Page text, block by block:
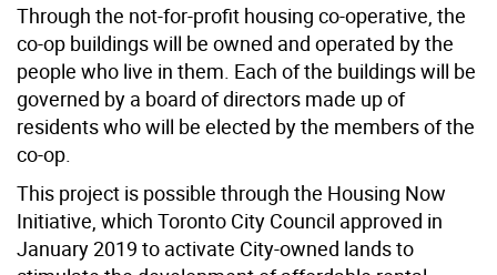
Through the not-for-profit housing co-operative, the
co-op buildings will be owned and operated by the
people who live in them. Each of the buildings will be
governed by a board of directors made up of
residents who will be elected by the members of the
co-op.
This project is possible through the Housing Now
Initiative, which Toronto City Council approved in
January 2019 to activate City-owned lands to